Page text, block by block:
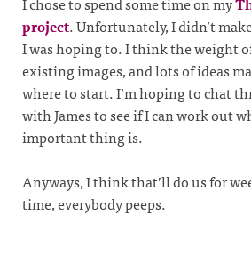
project. Unfortunately, I didn’t
I was hoping to. I think the weight
existing images, and lots of ideas
where to start. I’m hoping to chat
with James to see if I can work out
important thing is.
Anyways, I think that’ll do us for
time, everybody peeps.